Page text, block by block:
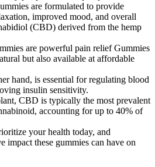
are formulated to provide
improved mood, and overall
(CBD) derived from the hemp
are powerful pain relief Gummies
but also available at affordable
hand, is essential for regulating blood
insulin sensitivity.
CBD is typically the most prevalent
accounting for up to 40% of
your health today, and
impact these gummies can have on